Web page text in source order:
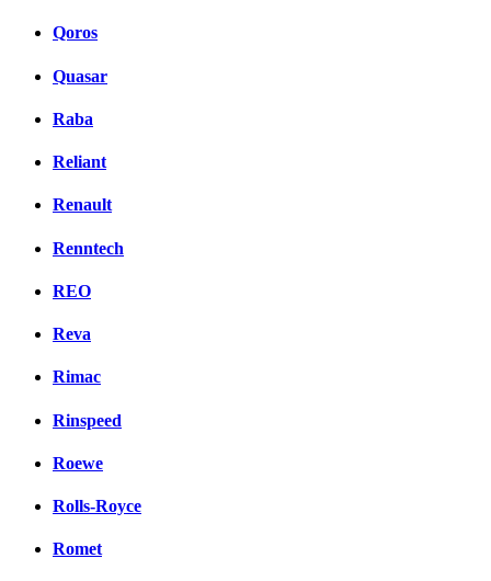
Qoros
Quasar
Raba
Reliant
Renault
Renntech
REO
Reva
Rimac
Rinspeed
Roewe
Rolls-Royce
Romet